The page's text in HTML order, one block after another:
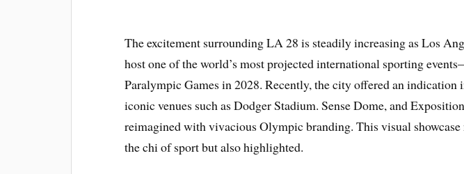
The excitement surrounding LA 28 is steadily increasing as Los
host one of the world’s most projected international sporting
Paralympic Games in 2028. Recently, the city offered an indication
iconic venues such as Dodger Stadium. Sense Dome, and
reimagined with vivacious Olympic branding. This visual
the chi of sport but also highlighted.